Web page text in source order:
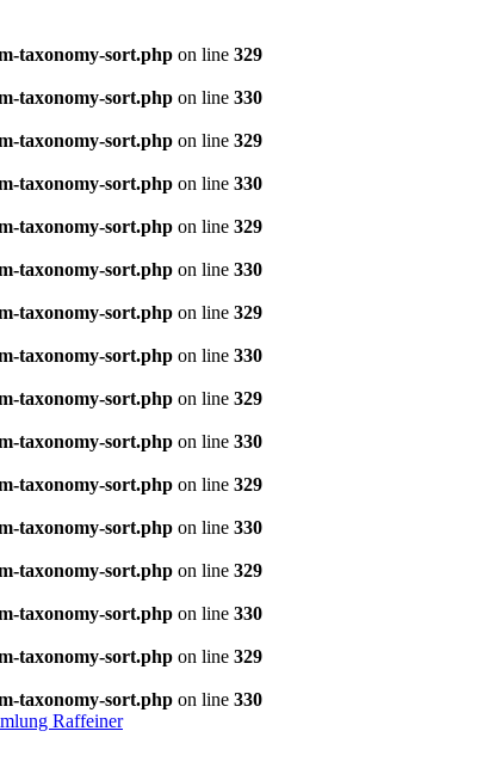
taxonomy-sort.php on line 329
taxonomy-sort.php on line 330
taxonomy-sort.php on line 329
taxonomy-sort.php on line 330
taxonomy-sort.php on line 329
taxonomy-sort.php on line 330
taxonomy-sort.php on line 329
taxonomy-sort.php on line 330
taxonomy-sort.php on line 329
taxonomy-sort.php on line 330
taxonomy-sort.php on line 329
taxonomy-sort.php on line 330
taxonomy-sort.php on line 329
taxonomy-sort.php on line 330
taxonomy-sort.php on line 329
taxonomy-sort.php on line 330
Raffeiner